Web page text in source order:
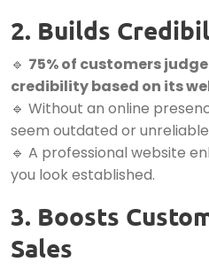
2. Builds
🔹 75% of customers
credibility based on its
🔹 Without an online
seem outdated or
🔹 A professional website
you look established.
3. Boosts
Sales